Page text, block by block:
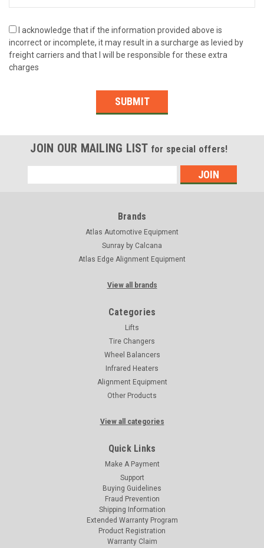
I acknowledge that if the information provided above is
incorrect or incomplete, it may result in a surcharge as levied by
freight carriers and that I will be responsible for these extra
charges
SUBMIT
JOIN OUR MAILING LIST for special offers!
Address
Brands
Atlas Automotive Equipment
Sunray by Calcana
Atlas Edge Alignment Equipment
View all brands
Categories
Lifts
Tire Changers
Wheel Balancers
Infrared Heaters
Alignment Equipment
Other Products
View all categories
Quick Links
Make A Payment
Support
Buying Guidelines
Fraud Prevention
Shipping Information
Extended Warranty Program
Product Registration
Warranty Claim